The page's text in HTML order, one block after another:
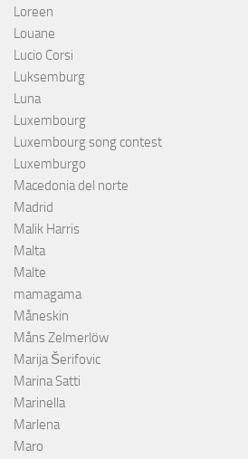
Loreen
Louane
Lucio Corsi
Luksemburg
Luna
Luxembourg
Luxembourg song contest
Luxemburgo
Macedonia del norte
Madrid
Malik Harris
Malta
Malte
mamagama
Måneskin
Måns Zelmerlöw
Marija Šerifovic
Marina Satti
Marinella
Marlena
Maro